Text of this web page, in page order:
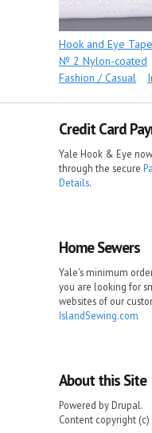
Hook and Eye Tape
№ 2 Nylon-coated
Fashion / Casual
Credit Card
Yale Hook & Eye
through the secure
Details.
Home Sewers
Yale's minimum
you are looking for
websites of our
IslandSewing.com
About this Site
Powered by Drupal.
Content copyright (c)